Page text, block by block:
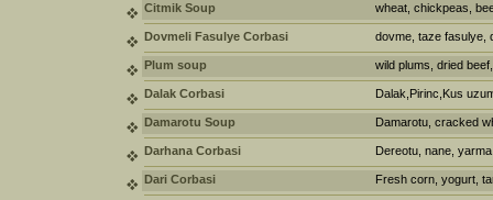
Citmik Soup wheat, chickpeas,
Dovmeli Fasulye Corbasi dovme, taze fasulye,
Plum soup wild plums, dried
Dalak Corbasi Dalak,Pirinc,Kus
Damarotu Soup Damarotu, cracked
Darhana Corbasi Dereotu, nane,
Dari Corbasi Fresh corn, yogurt,